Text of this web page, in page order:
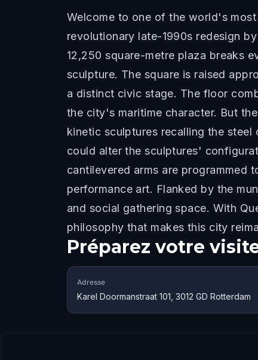
Welcome to one of the world's
revolutionary late-1990s redesign
12,250 square-metre plaza breaks
sculpture. The square is raised
a distinct civic stage. The floor
the city's maritime character. But
kinetic sculptures recalling the
could alter the sculptures'
cantilevered arms are programmed
performance art. Flanked by the
and social gathering space. With
philosophy that makes this city
Préparez votre
Adresse
Karel Doormanstraat 101, 3012 GD Rotterdam